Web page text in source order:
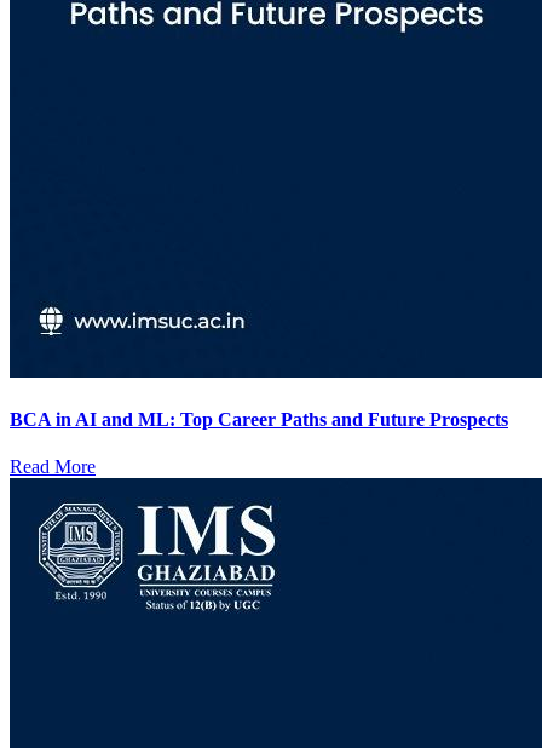
BCA in AI and ML: Top Career Paths and Future Prospects
Read More